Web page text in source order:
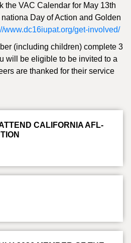
the VAC Calendar for May 13th
Day of Action and Golden
www.dc16iupat.org/get-involved/
(including children) complete 3
will be eligible to be invited to a
are thanked for their service
CALIFORNIA AFL-